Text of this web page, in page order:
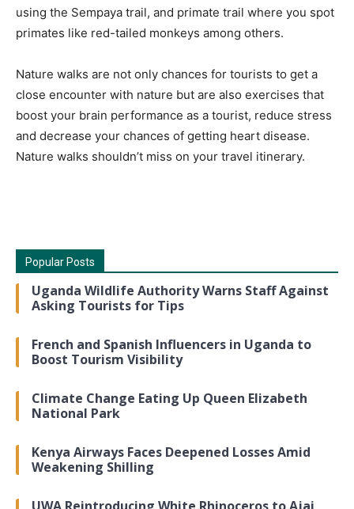
using the Sempaya trail, and primate trail where you spot
primates like red-tailed monkeys among others.
Nature walks are not only chances for tourists to get a
close encounter with nature but are also exercises that
boost your brain performance as a tourist, reduce stress
and decrease your chances of getting heart disease.
Nature walks shouldn’t miss on your travel itinerary.
Popular Posts
Uganda Wildlife Authority Warns Staff Against
Asking Tourists for Tips
French and Spanish Influencers in Uganda to
Boost Tourism Visibility
Climate Change Eating Up Queen Elizabeth
National Park
Kenya Airways Faces Deepened Losses Amid
Weakening Shilling